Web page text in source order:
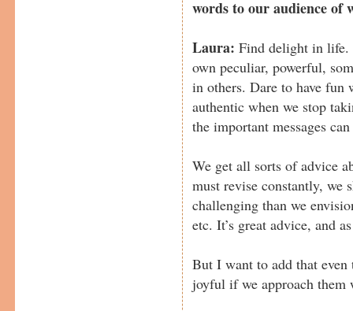
words to our audience of
Laura: Find delight in life.
own peculiar, powerful,
in others. Dare to have
authentic when we stop
the important messages
We get all sorts of advice
must revise constantly, we
challenging than we
etc. It’s great advice, and
But I want to add that even
joyful if we approach